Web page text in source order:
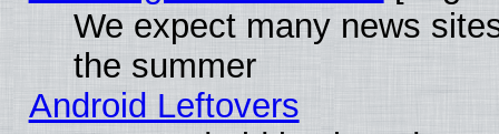
We expect many news
the summer
Android Leftovers